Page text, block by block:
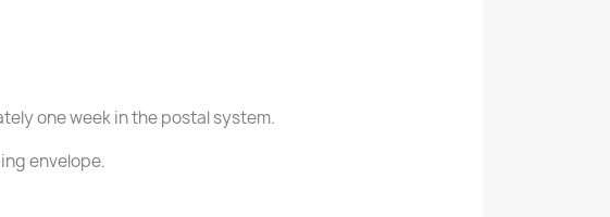
one week in the postal system.
envelope.